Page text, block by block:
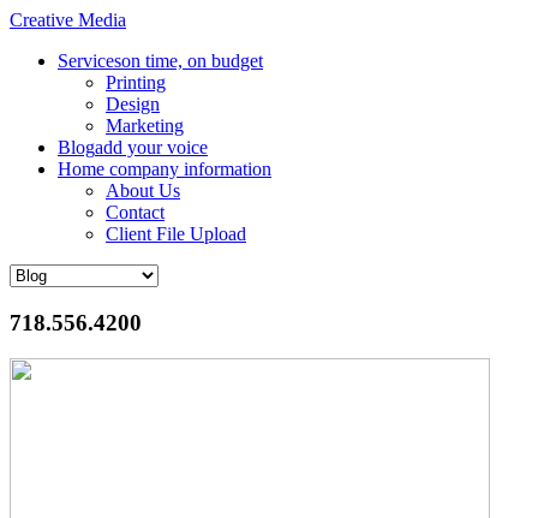
Creative Media
Serviceson time, on budget
Printing
Design
Marketing
Blogadd your voice
Home company information
About Us
Contact
Client File Upload
718.556.4200